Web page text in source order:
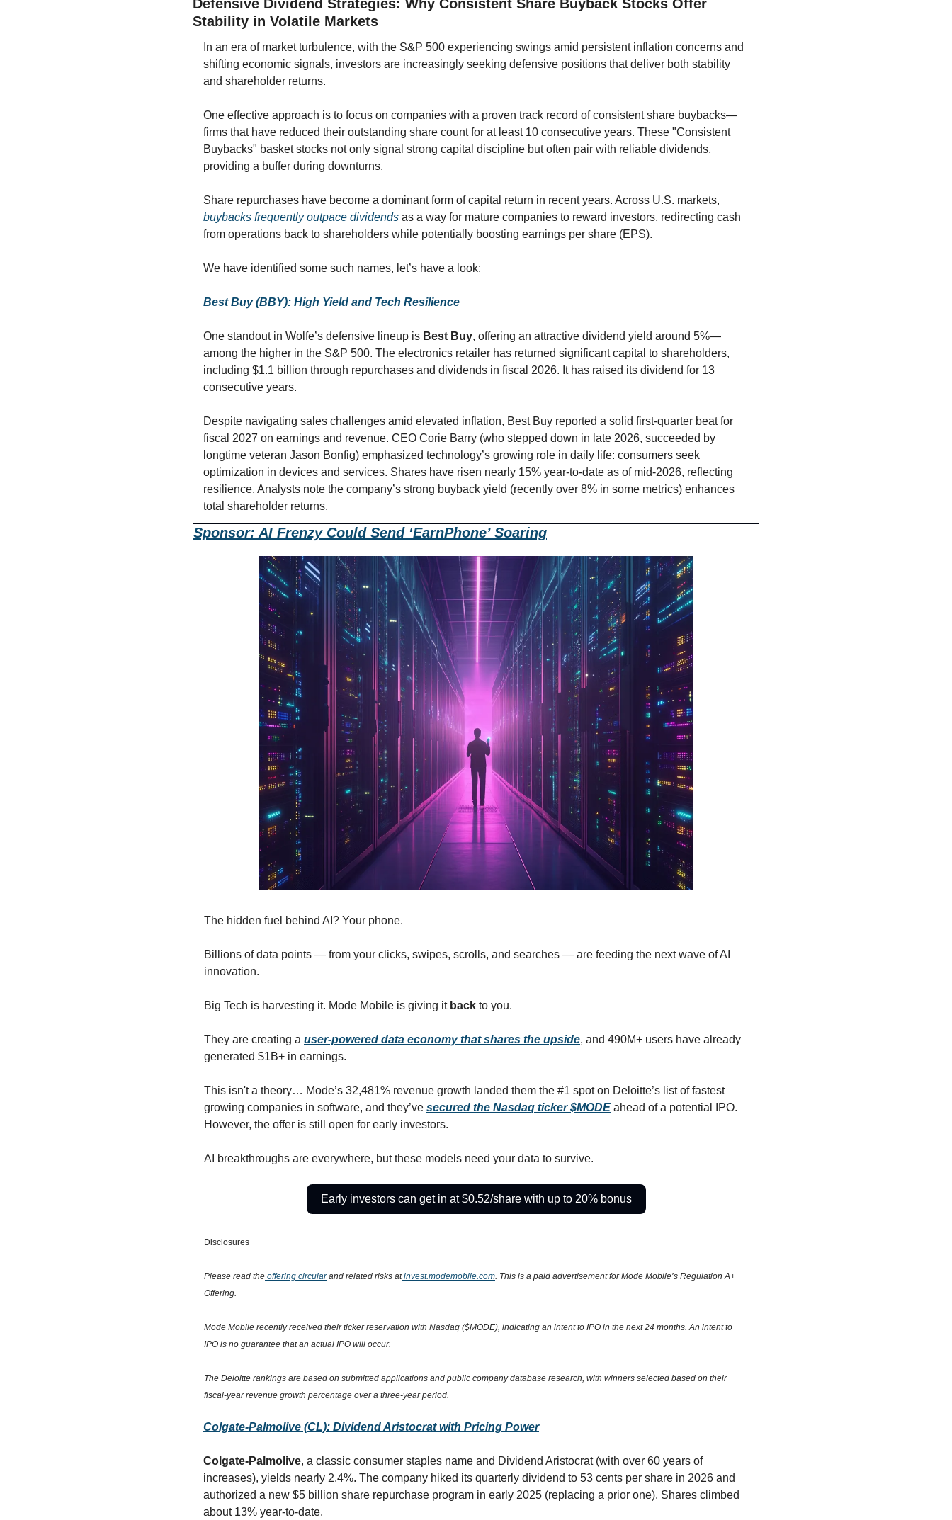
Defensive Dividend Strategies: Why Consistent Share Buyback Stocks Offer
Stability in Volatile Markets
In an era of market turbulence, with the S&P 500 experiencing swings amid persistent inflation concerns and
shifting economic signals, investors are increasingly seeking defensive positions that deliver both stability
and shareholder returns.
One effective approach is to focus on companies with a proven track record of consistent share buybacks—
firms that have reduced their outstanding share count for at least 10 consecutive years. These "Consistent
Buybacks" basket stocks not only signal strong capital discipline but often pair with reliable dividends,
providing a buffer during downturns.
buybacks frequently outpace dividends as a way for mature companies to reward investors, redirecting cash
from operations back to shareholders while potentially boosting earnings per share (EPS).
We have identified some such names, let’s have a look:
Best Buy (BBY): High Yield and Tech Resilience
One standout in Wolfe’s defensive lineup is Best Buy, offering an attractive dividend yield around 5%—
among the higher in the S&P 500. The electronics retailer has returned significant capital to shareholders,
including $1.1 billion through repurchases and dividends in fiscal 2026. It has raised its dividend for 13
consecutive years.
Despite navigating sales challenges amid elevated inflation, Best Buy reported a solid first-quarter beat for
fiscal 2027 on earnings and revenue. CEO Corie Barry (who stepped down in late 2026, succeeded by
longtime veteran Jason Bonfig) emphasized technology’s growing role in daily life: consumers seek
optimization in devices and services. Shares have risen nearly 15% year-to-date as of mid-2026, reflecting
resilience. Analysts note the company’s strong buyback yield (recently over 8% in some metrics) enhances
total shareholder returns.
Sponsor: AI Frenzy Could Send ‘EarnPhone’ Soaring
The hidden fuel behind AI? Your phone.
Billions of data points — from your clicks, swipes, scrolls, and searches — are feeding the next wave of AI
innovation.
Big Tech is harvesting it. Mode Mobile is giving it back to you.
They are creating a user-powered data economy that shares the upside, and 490M+ users have already
generated $1B+ in earnings.
This isn't a theory… Mode’s 32,481% revenue growth landed them the #1 spot on Deloitte’s list of fastest
growing companies in software, and they’ve secured the Nasdaq ticker $MODE ahead of a potential IPO.
However, the offer is still open for early investors.
AI breakthroughs are everywhere, but these models need your data to survive.
Early investors can get in at $0.52/share with up to 20% bonus
Disclosures
Please read the offering circular and related risks at invest.modemobile.com. This is a paid advertisement for Mode Mobile’s Regulation A+
Offering.
Mode Mobile recently received their ticker reservation with Nasdaq ($MODE), indicating an intent to IPO in the next 24 months. An intent to
IPO is no guarantee that an actual IPO will occur.
The Deloitte rankings are based on submitted applications and public company database research, with winners selected based on their
fiscal-year revenue growth percentage over a three-year period.
Colgate-Palmolive (CL): Dividend Aristocrat with Pricing Power
Colgate-Palmolive, a classic consumer staples name and Dividend Aristocrat (with over 60 years of
increases), yields nearly 2.4%. The company hiked its quarterly dividend to 53 cents per share in 2026 and
authorized a new $5 billion share repurchase program in early 2025 (replacing a prior one). Shares climbed
about 13% year-to-date.